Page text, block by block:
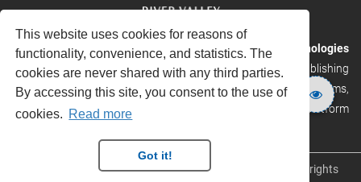
This website uses cookies for reasons of
functionality, convenience, and statistics. The
cookies are never shared with any third parties.
By accessing this site, you consent to the use of
cookies. Read more
Got it!
RVHost is the publishing platform fromRiver Valley Technologies
Ltd. It is designed to provide scalable and discoverable publishing
solutions. RVHost can seamlessly link to other River Valley systems,
including submission and peer review, production tracking platform
Copyright © 2026River Valley Technologies Limited . All rights